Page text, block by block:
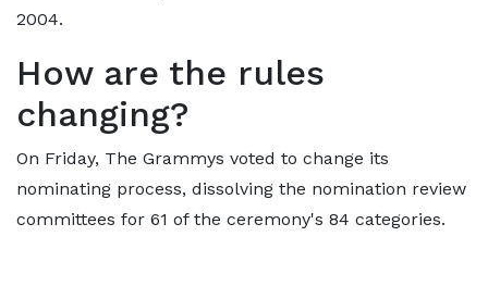
2004.
How are the rules
changing?
On Friday, The Grammys voted to change its
nominating process, dissolving the nomination review
committees for 61 of the ceremony's 84 categories.